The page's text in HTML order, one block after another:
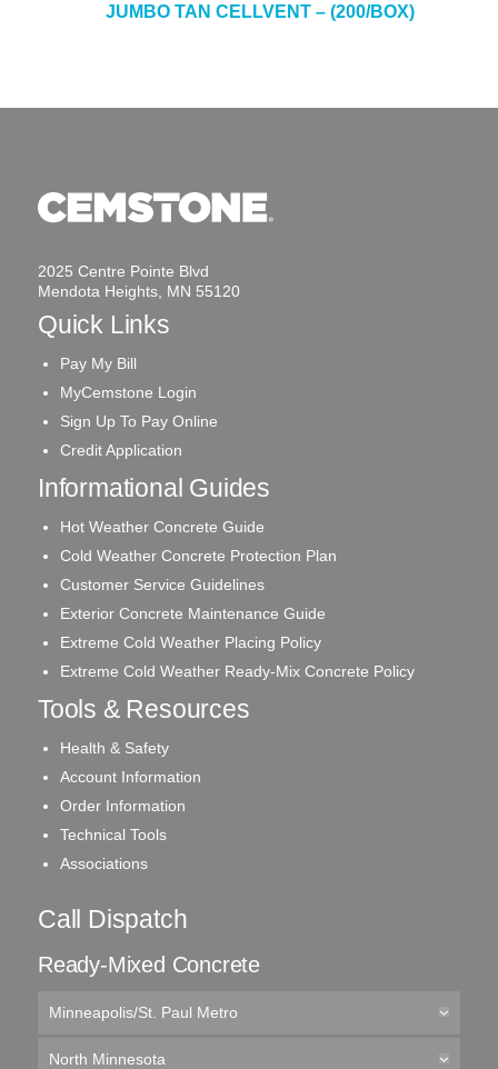
JUMBO TAN CELLVENT – (200/BOX)
2025 Centre Pointe Blvd
Mendota Heights, MN 55120
Quick Links
Pay My Bill
MyCemstone Login
Sign Up To Pay Online
Credit Application
Informational Guides
Hot Weather Concrete Guide
Cold Weather Concrete Protection Plan
Customer Service Guidelines
Exterior Concrete Maintenance Guide
Extreme Cold Weather Placing Policy
Extreme Cold Weather Ready-Mix Concrete Policy
Tools & Resources
Health & Safety
Account Information
Order Information
Technical Tools
Associations
Call Dispatch
Ready-Mixed Concrete
Minneapolis/St. Paul Metro
North Minnesota